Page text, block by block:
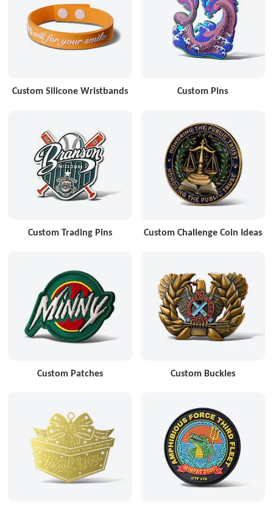
Custom Silicone Wristbands Custom Pins
Custom Trading Pins Custom Challenge Coin Ideas
Custom Patches Custom Buckles